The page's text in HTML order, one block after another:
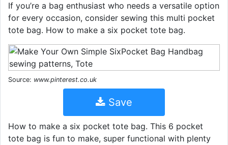
If you’re a bag enthusiast who needs a versatile option
for every occasion, consider sewing this multi pocket
tote bag. How to make a six pocket tote bag.
Source: www.pinterest.co.uk
Save
How to make a six pocket tote bag. This 6 pocket
tote bag is fun to make, super functional with plenty